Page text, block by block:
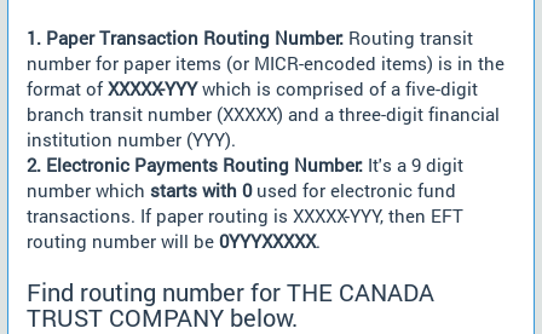
1. Paper Transaction Routing Number: Routing transit
number for paper items (or MICR-encoded items) is in the
format ofXXXXX-YYYwhich is comprised of a five-digit
branch transit number (XXXXX) and a three-digit financial
institution number (YYY).
2. Electronic Payments Routing Number: It's a 9 digit
number which starts with 0used for electronic fund
transactions. If paper routing is XXXXX-YYY, then EFT
routing number will be 0YYYXXXXX.
Find routing number for THE CANADA
TRUST COMPANY below.